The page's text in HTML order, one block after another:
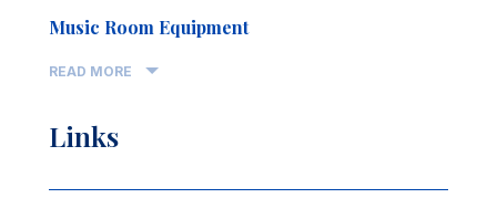
Music Room Equipment
READ MORE
Links